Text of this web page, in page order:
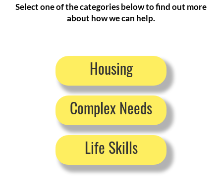
Select one of the categories below to find out more
about how we can help.
Housing
Complex Needs
Life Skills